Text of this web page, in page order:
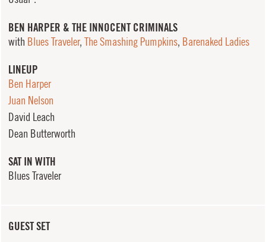
GUEST SET
BEN HARPER & THE INNOCENT CRIMINALS
with Blues Traveler, The Smashing Pumpkins, Barenaked Ladies
LINEUP
Ben Harper
Juan Nelson
David Leach
Dean Butterworth
SAT IN WITH
Blues Traveler